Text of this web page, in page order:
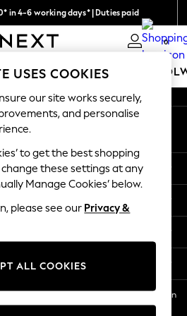
in 4-6 working days* | Duties paid
We pay all duties 0
WOMEN MEN
TR CTR 1209 Orange St, Wilmington
DE, 19801
USES COOKIES
our site works securely,
and personalise
to get the best shopping
change these settings at any
Manage Cookies’ below.
please see our Privacy &
ALL COOKIES